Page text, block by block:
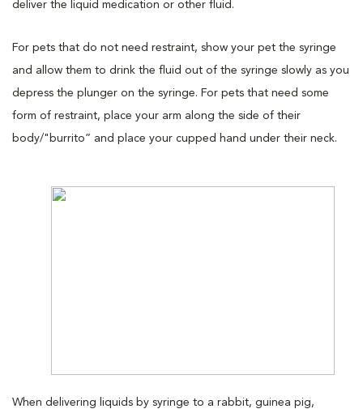
deliver the liquid medication or other fluid.
For pets that do not need restraint, show your pet the syringe
and allow them to drink the fluid out of the syringe slowly as you
depress the plunger on the syringe. For pets that need some
form of restraint, place your arm along the side of their
body/"burrito” and place your cupped hand under their neck.
When delivering liquids by syringe to a rabbit, guinea pig,